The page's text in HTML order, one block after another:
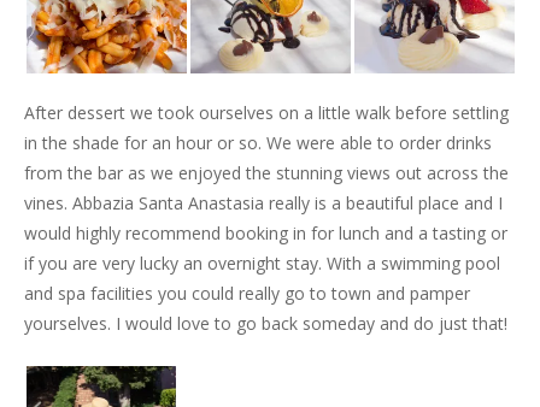
After dessert we took ourselves on a little walk before settling
in the shade for an hour or so. We were able to order drinks
from the bar as we enjoyed the stunning views out across the
vines. Abbazia Santa Anastasia really is a beautiful place and I
would highly recommend booking in for lunch and a tasting or
if you are very lucky an overnight stay. With a swimming pool
and spa facilities you could really go to town and pamper
yourselves. I would love to go back someday and do just that!